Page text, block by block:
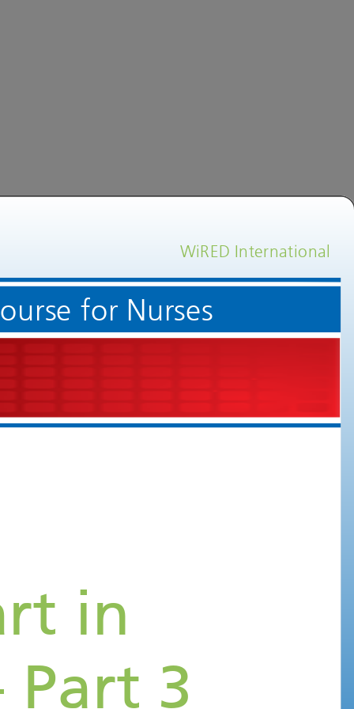
WiRED International
Welcome to an Echocardiogram Training Course for Nurses
Views of the Heart in
Echocardiography - Part 3